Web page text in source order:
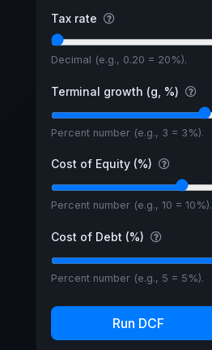
Tax rate
Decimal (e.g., 0.20 = 20%).
Terminal growth (g, %)
Percent number (e.g., 3 = 3%).
Cost of Equity (%)
Percent number (e.g., 10 = 10%).
Cost of Debt (%)
Percent number (e.g., 5 = 5%).
Run DCF